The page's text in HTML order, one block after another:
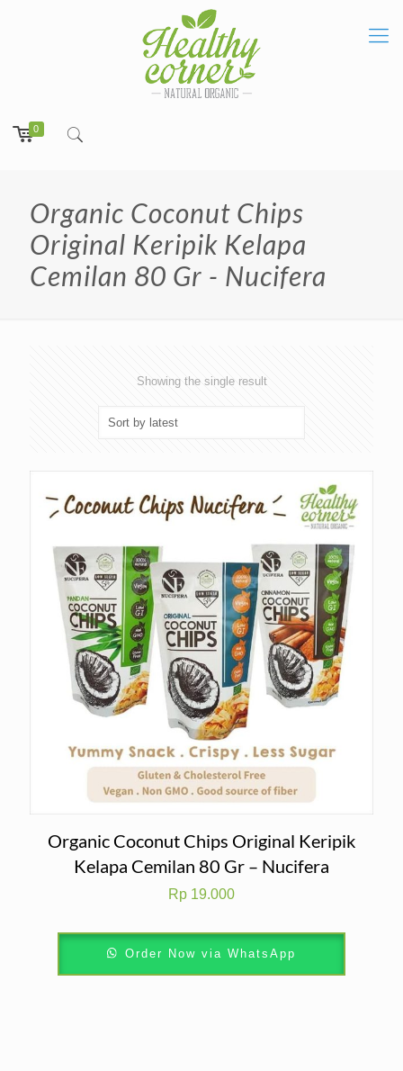
0
Organic Coconut Chips
Original Keripik Kelapa
Cemilan 80 Gr - Nucifera
Showing the single result
Organic Coconut Chips Original Keripik
Kelapa Cemilan 80 Gr – Nucifera
Rp 19.000
Order Now via WhatsApp